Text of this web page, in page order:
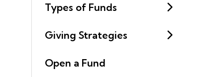
Types of Funds
Giving Strategies
Open a Fund